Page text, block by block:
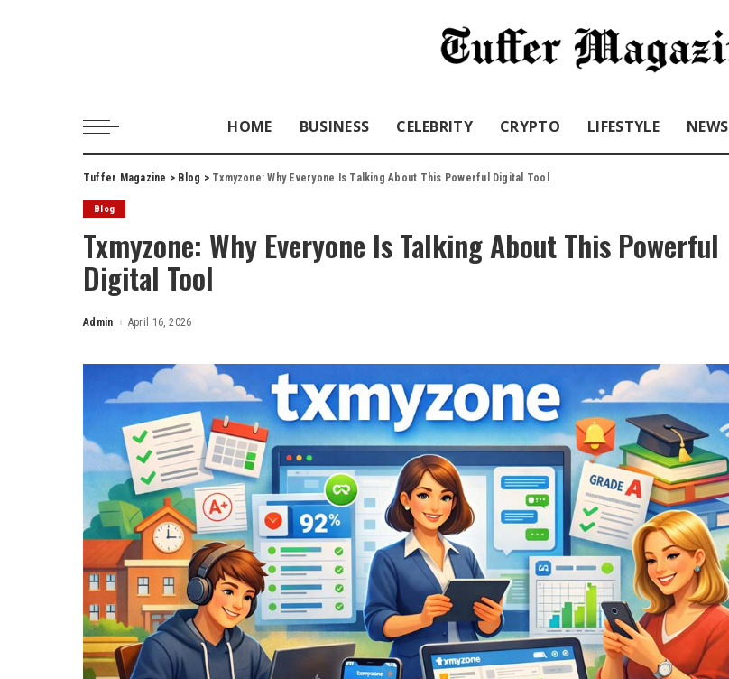
HOME BUSINESS CELEBRITY CRYPTO LIFESTYLE NEWS
Tuffer Magazine > Blog > Txmyzone: Why Everyone Is Talking About This Powerful Digital Tool
Blog
Txmyzone: Why Everyone Is Talking About This Powerful
Digital Tool
Posted
Admin April 16, 2026